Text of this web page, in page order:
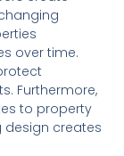
over time.
Furthermore,
to property
design creates